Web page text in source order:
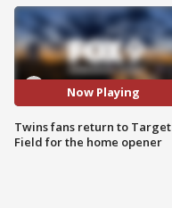
Now Playing
Twins fans return to Target
Field for the home opener